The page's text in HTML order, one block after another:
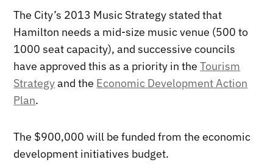
The City’s 2013 Music Strategy stated that
Hamilton needs a mid-size music venue (500 to
1000 seat capacity), and successive councils
have approved this as a priority in theTourism
Strategyand the Economic Development Action
Plan.
The $900,000 will be funded from the economic
development initiatives budget.